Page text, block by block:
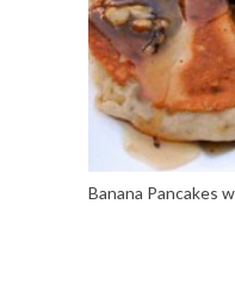
Banana Pancakes